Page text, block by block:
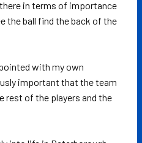
in terms of importance
the ball find the back of the
with my own
important that the team
rest of the players and the